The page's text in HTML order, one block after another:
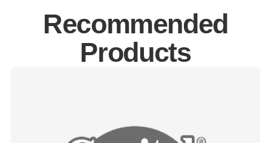
Recommended
Products